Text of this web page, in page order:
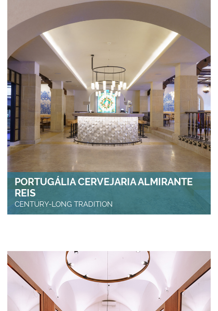
PORTUGÁLIA CERVEJARIA ALMIRANTE
REIS
CENTURY-LONG TRADITION